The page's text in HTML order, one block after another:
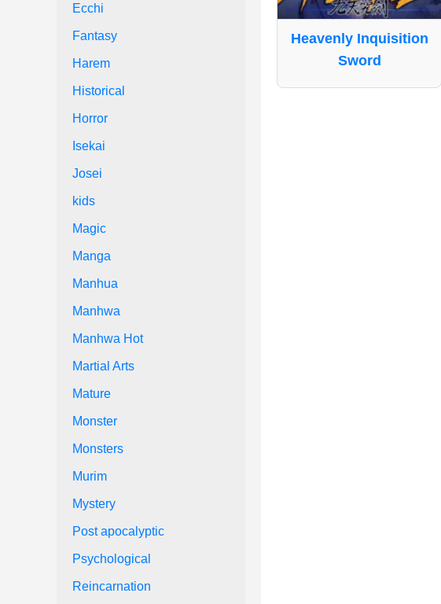
Ecchi
Fantasy
Harem
Historical
Horror
Isekai
Josei
kids
Magic
Manga
Manhua
Manhwa
Manhwa Hot
Martial Arts
Mature
Monster
Monsters
Murim
Mystery
Post apocalyptic
Psychological
Reincarnation
Heavenly Inquisition
Sword